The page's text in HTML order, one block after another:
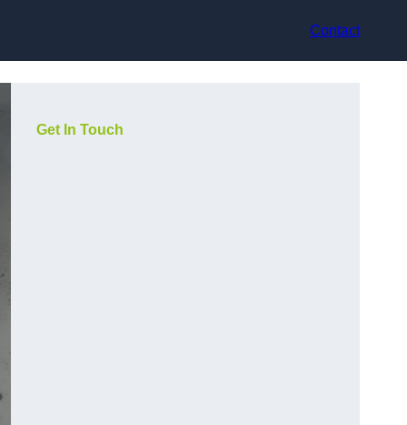
Contact
Get In Touch